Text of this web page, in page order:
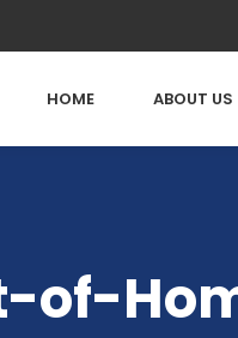
HOME ABOUT US
of-